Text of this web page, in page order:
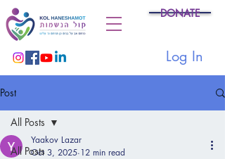
DONATE
Log In
Post
All Posts
All Posts
Yaakov Lazar
Oct 3, 2025 12 min read